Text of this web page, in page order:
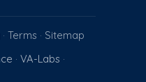
· Terms · Sitemap
· VA-Labs ·